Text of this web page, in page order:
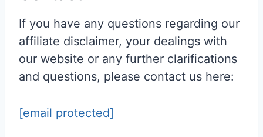
If you have any questions regarding our
affiliate disclaimer, your dealings with
our website or any further clarifications
and questions, please contact us here:
[email protected]